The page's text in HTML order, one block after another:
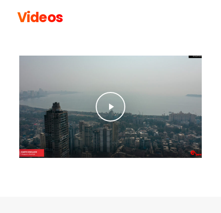
Videos
Play Video
Play Video